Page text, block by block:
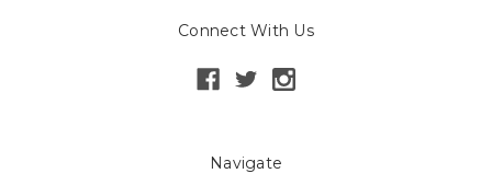
Connect With Us
Navigate